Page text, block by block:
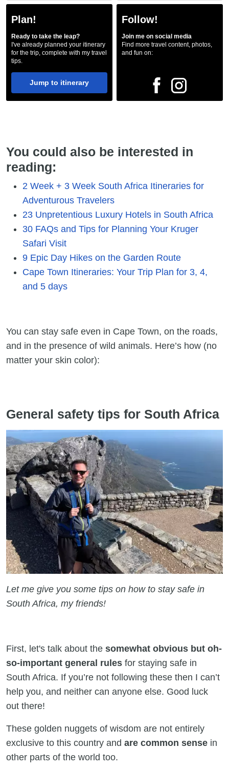
Plan!
Ready to take the leap?
I've already planned your itinerary
for the trip, complete with my travel
tips.
Jump to itinerary
Follow!
Join me on social media
Find more travel content, photos,
and fun on:
You could also be interested in
reading:
2 Week + 3 Week South Africa Itineraries for
Adventurous Travelers
23 Unpretentious Luxury Hotels in South Africa
30 FAQs and Tips for Planning Your Kruger
Safari Visit
9 Epic Day Hikes on the Garden Route
Cape Town Itineraries: Your Trip Plan for 3, 4,
and 5 days
You can stay safe even in Cape Town, on the roads,
and in the presence of wild animals. Here’s how (no
matter your skin color):
General safety tips for South Africa
Let me give you some tips on how to stay safe in
South Africa, my friends!
First, let's talk about the somewhat obvious but oh-
so-important general rules for staying safe in
South Africa. If you’re not following these then I can’t
help you, and neither can anyone else. Good luck
out there!
These golden nuggets of wisdom are not entirely
exclusive to this country and are common sense in
other parts of the world too.